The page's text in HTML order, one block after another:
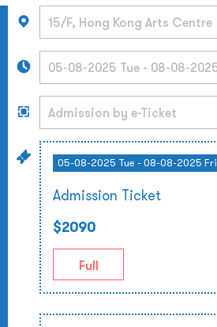
05-08-2025 Tue - 08-08-2025 Fri
Admission Ticket
$2090
Full